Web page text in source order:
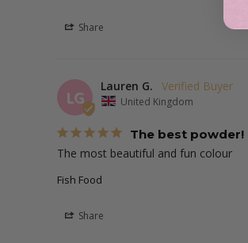
Share
LG
Lauren G.
United Kingdom
The best powder!
The most beautiful and fun colour
Fish Food
Share